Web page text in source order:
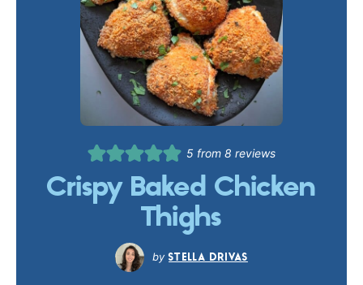
5 from 8 reviews
Crispy Baked Chicken
Thighs
STELLA DRIVAS